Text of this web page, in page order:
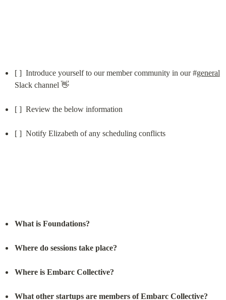
[ ]  Introduce yourself to our member community in our #general
Slack channel 👋
[ ]  Review the below information
[ ]  Notify Elizabeth of any scheduling conflicts
What is Foundations?
Where do sessions take place?
Where is Embarc Collective?
What other startups are members of Embarc Collective?